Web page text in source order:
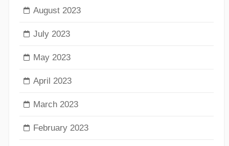
August 2023
July 2023
May 2023
April 2023
March 2023
February 2023